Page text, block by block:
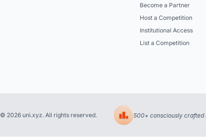
Become a Partner
Host a Competition
Institutional Access
List a Competition
© 2026 uni.xyz. All rights reserved. 500+ consciously crafted